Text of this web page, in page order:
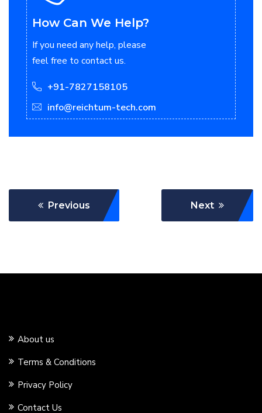
How Can We Help?
If you need any help, please
feel free to contact us.
+91-7827158105
info@reichtum-tech.com
Previous Next
About us
Terms & Conditions
Privacy Policy
Contact Us